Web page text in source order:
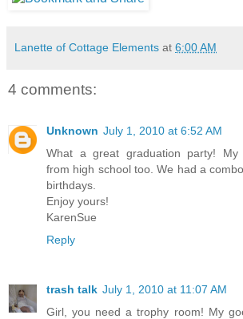
Lanette of Cottage Elements at 6:00 AM
4 comments:
Unknown July 1, 2010 at 6:52 AM
What a great graduation party! My
from high school too. We had a
birthdays.
Enjoy yours!
KarenSue
Reply
trash talk July 1, 2010 at 11:07 AM
Girl, you need a trophy room! My